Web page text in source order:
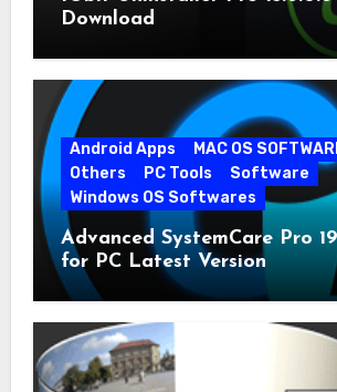
Download
Android Apps
MAC OS
Others
PC Tools
Software
Windows OS Softwares
Advanced SystemCare Pro
for PC Latest Version